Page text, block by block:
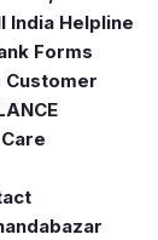
India Helpline
Forms
Customer